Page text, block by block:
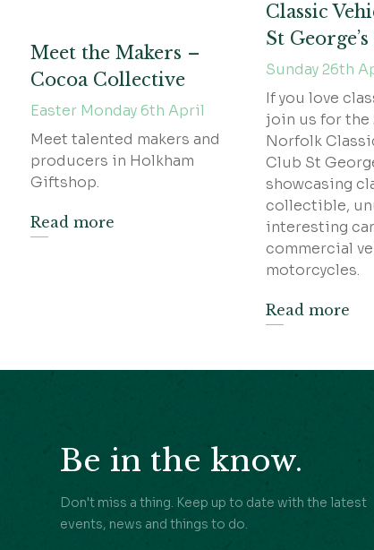
Meet the Makers –
Cocoa Collective
Easter Monday 6th April
Meet talented makers and
producers in Holkham
Giftshop.
Read more
Classic
St
Sunday 26th
If you love
join us for the
Norfolk
Club St
showcasing
collectible,
interesting
commercial
motorcycles.
Read more
Be in the know.
Don't miss a thing. Keep up to date with the latest
events, news and things to do.